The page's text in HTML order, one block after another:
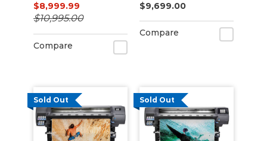
$8,999.99
$10,995.00
Compare
$9,699.00
Compare
Sold Out Sold Out